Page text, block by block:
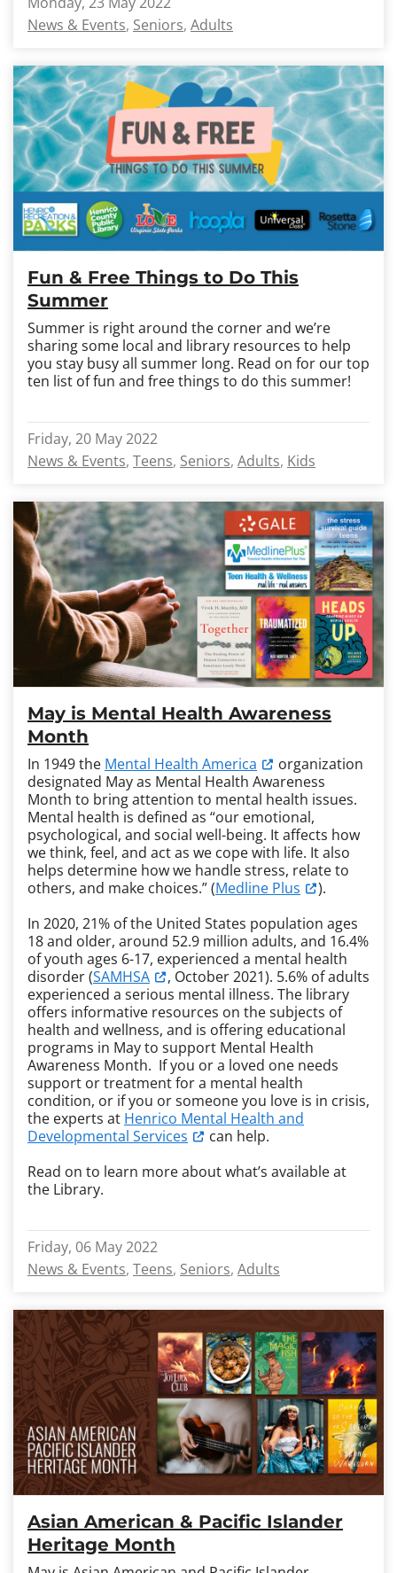
News & Events Seniors Adults
Fun & Free Things to Do This
Summer
Summer is right around the corner and we’re
sharing some local and library resources to help
you stay busy all summer long. Read on for our top
ten list of fun and free things to do this summer!
Friday, 20 May 2022
News & Events Teens Seniors Adults Kids
May is Mental Health Awareness
Month
In 1949 the Mental Health America
organization
designated May as Mental Health Awareness
Month to bring attention to mental health issues.
Mental health is defined as “our emotional,
psychological, and social well-being. It affects how
we think, feel, and act as we cope with life. It also
helps determine how we handle stress, relate to
others, and make choices.” (Medline Plus
).
In 2020, 21% of the United States population ages
18 and older, around 52.9 million adults, and 16.4%
of youth ages 6-17, experienced a mental health
disorder (SAMHSA
, October 2021). 5.6% of adults
experienced a serious mental illness. The library
offers informative resources on the subjects of
health and wellness, and is offering educational
programs in May to support Mental Health
Awareness Month. If you or a loved one needs
support or treatment for a mental health
condition, or if you or someone you love is in crisis,
the experts at Henrico Mental Health and
Developmental Services
can help.
Read on to learn more about what’s available at
the Library.
Friday, 06 May 2022
News & Events Teens Seniors Adults
Asian American & Pacific Islander
Heritage Month